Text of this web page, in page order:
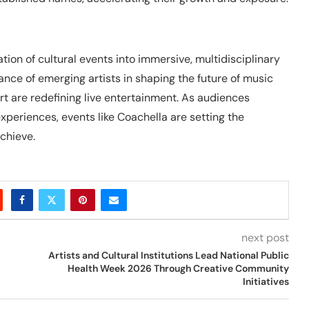
of cultural events into immersive, multidisciplinary
of emerging artists in shaping the future of music
are redefining live entertainment. As audiences
events like Coachella are setting the
next post
Artists and Cultural Institutions Lead National Public
Health Week 2026 Through Creative Community
Initiatives